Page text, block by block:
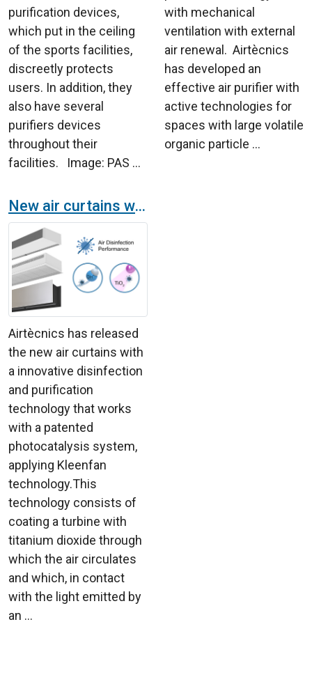
purification devices,
which put in the ceiling
of the sports facilities,
discreetly protects
users. In addition, they
also have several
purifiers devices
throughout their
facilities. Image: PAS ...
with mechanical
ventilation with external
air renewal. Airtècnics
has developed an
effective air purifier with
active technologies for
spaces with large volatile
organic particle ...
New air curtains with purification and disinfection technology
Airtècnics has released
the new air curtains with
a innovative disinfection
and purification
technology that works
with a patented
photocatalysis system,
applying Kleenfan
technology.This
technology consists of
coating a turbine with
titanium dioxide through
which the air circulates
and which, in contact
with the light emitted by
an ...